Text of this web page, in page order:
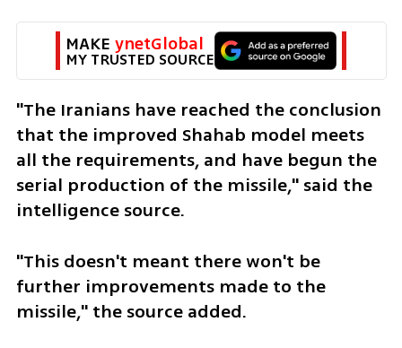
MAKE ynetGlobal
MY TRUSTED SOURCE
"The Iranians have reached the conclusion
that the improved Shahab model meets
all the requirements, and have begun the
serial production of the missile," said the
intelligence source.
"This doesn't meant there won't be
further improvements made to the
missile," the source added.